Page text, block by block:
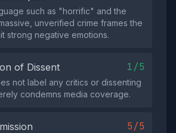
such as "horrific" and the
unverified crime frames the
strong negative emotions.
of Dissent 1/5
not label any critics or dissenting
condemns media coverage.
5/5